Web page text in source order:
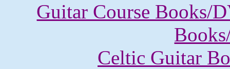
Guitar Course Books/
Celtic Guitar